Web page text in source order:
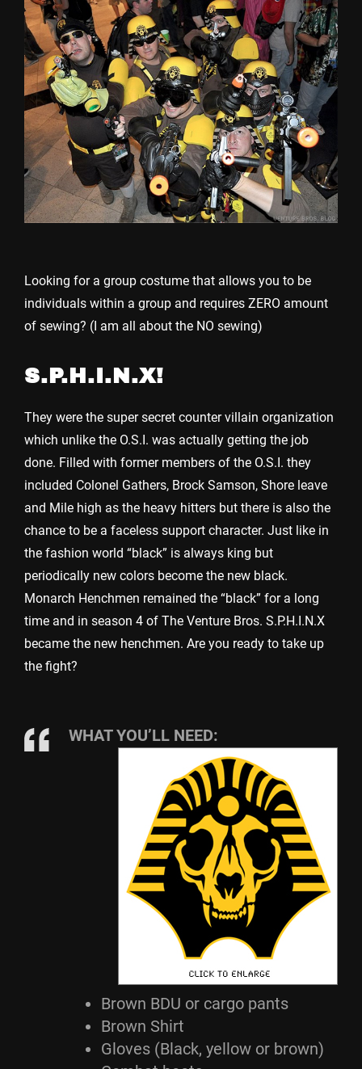
Looking for a group costume that allows you to be
individuals within a group and requires ZERO amount
of sewing? (I am all about the NO sewing)
S.P.H.I.N.X!
They were the super secret counter villain organization
which unlike the O.S.I. was actually getting the job
done. Filled with former members of the O.S.I. they
included Colonel Gathers, Brock Samson, Shore leave
and Mile high as the heavy hitters but there is also the
chance to be a faceless support character. Just like in
the fashion world “black” is always king but
periodically new colors become the new black.
Monarch Henchmen remained the “black” for a long
time and in season 4 of The Venture Bros. S.P.H.I.N.X
became the new henchmen. Are you ready to take up
the fight?
WHAT YOU’LL NEED:
Brown BDU or cargo pants
Brown Shirt
Gloves (Black, yellow or brown)